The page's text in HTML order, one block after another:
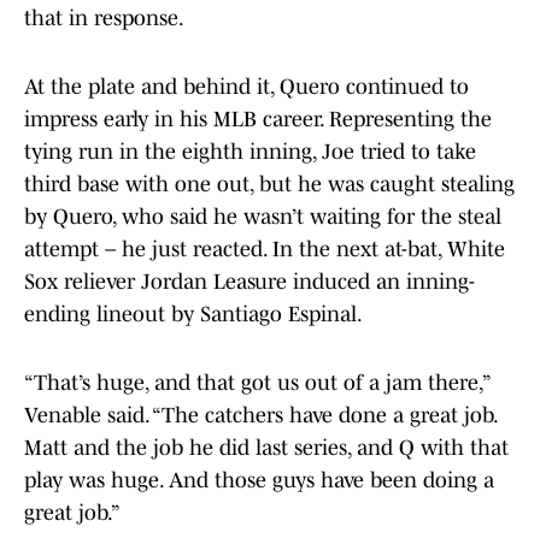
that in response.
At the plate and behind it, Quero continued to
impress early in his MLB career. Representing the
tying run in the eighth inning, Joe tried to take
third base with one out, but he was caught stealing
by Quero, who said he wasn’t waiting for the steal
attempt – he just reacted. In the next at-bat, White
Sox reliever Jordan Leasure induced an inning-
ending lineout by Santiago Espinal.
“That’s huge, and that got us out of a jam there,”
Venable said. “The catchers have done a great job.
Matt and the job he did last series, and Q with that
play was huge. And those guys have been doing a
great job.”